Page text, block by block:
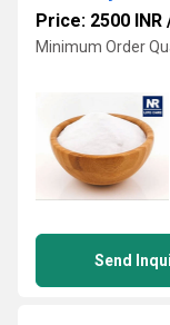
Price: 2500 INR
Minimum Order
Send